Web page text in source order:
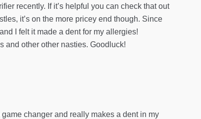
recently. If it’s helpful you can check that out
it’s on the more pricey end though. Since
I felt it made a dent for my allergies!
and other other nasties. Goodluck!
changer and really makes a dent in my